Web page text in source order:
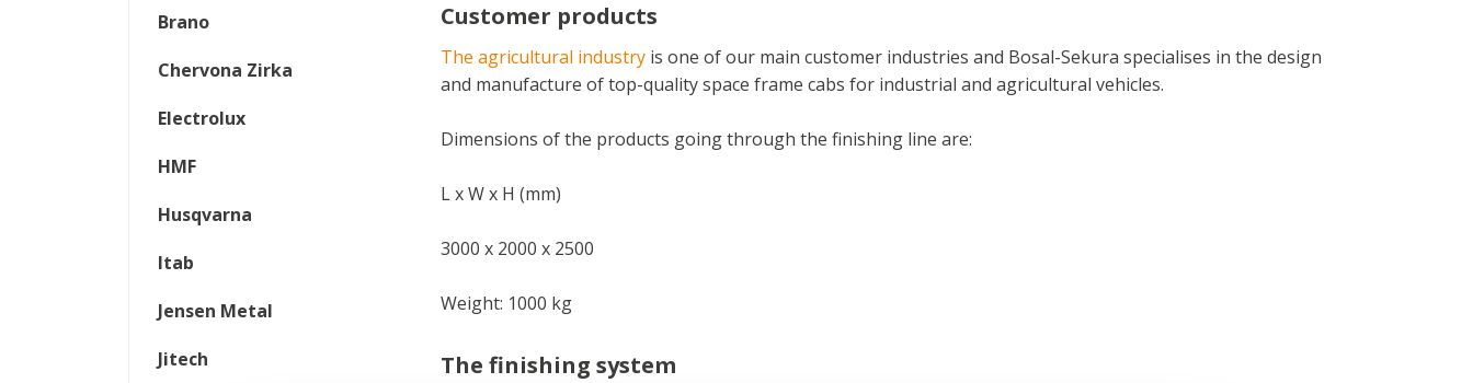
Brano
Chervona Zirka
Electrolux
HMF
Husqvarna
Itab
Jensen Metal
Jitech
Customer products
The agricultural industry is one of our main customer industries and Bosal-Sekura specialises in the design
and manufacture of top-quality space frame cabs for industrial and agricultural vehicles.
Dimensions of the products going through the finishing line are:
L x W x H (mm)
3000 x 2000 x 2500
Weight: 1000 kg
The finishing system